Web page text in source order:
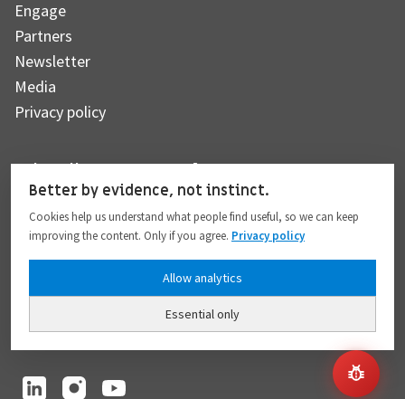
Engage
Partners
Newsletter
Media
Privacy policy
Subscribe to our newsletter
Subscribe
I hereby give my consent to the processing of my personal data to the extent
provided in full compliance with thePrivacy policy.
Better by evidence, not instinct.
Cookies help us understand what people find useful, so we can keep
improving the content. Only if you agree. Privacy policy
Essential only
Allow analytics